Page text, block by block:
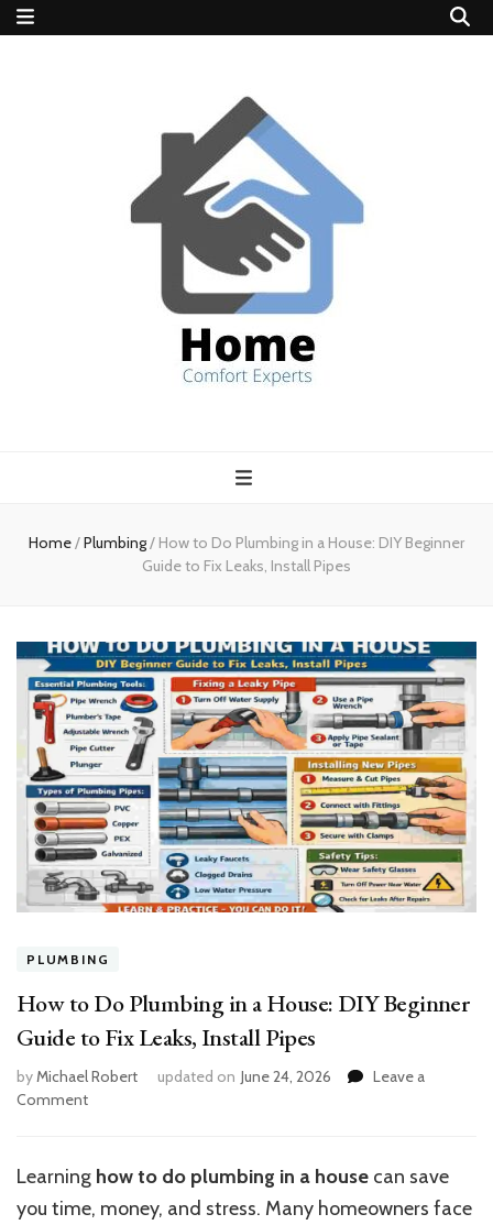
experts
Home/Plumbing/ How to Do Plumbing in a House: DIY Beginner
Guide to Fix Leaks, Install Pipes
PLUMBING
How to Do Plumbing in a House: DIY Beginner
Guide to Fix Leaks, Install Pipes
byMichael Robert updated on June 24, 2026
Leave a
Commenton
Do
Plumbing
in
Learning how to do plumbing in a house can save
you time, money, and stress. Many homeowners face